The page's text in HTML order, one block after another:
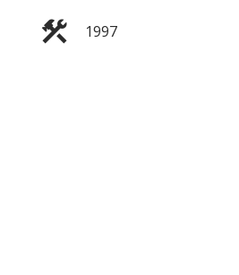
1997